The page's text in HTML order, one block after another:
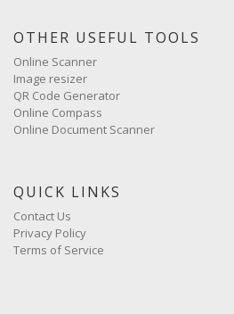
OTHER USEFUL TOOLS
Online Scanner
Image resizer
QR Code Generator
Online Compass
Online Document Scanner
QUICK LINKS
Contact Us
Privacy Policy
Terms of Service